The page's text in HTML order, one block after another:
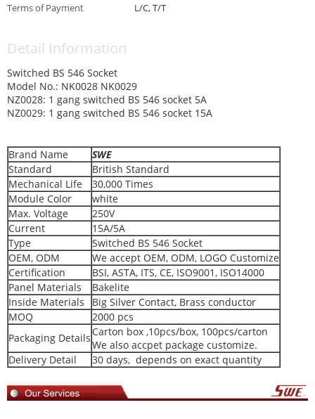
Terms of Payment
L/C, T/T
Detail Information
Switched BS 546 Socket
Model No.: NK0028 NK0029
NZ0028: 1 gang switched BS 546 socket 5A
NZ0029: 1 gang switched BS 546 socket 15A
Brand Name
SWE
Standard
British Standard
Mechanical Life
30,000 Times
Module Color
white
Max. Voltage
250V
Current
15A/5A
Type
Switched BS 546 Socket
OEM, ODM
We accept OEM, ODM, LOGO Customize
Certification
BSI, ASTA, ITS, CE, ISO9001, ISO14000
Panel Materials
Bakelite
Inside Materials
Big Silver Contact, Brass conductor
MOQ
2000 pcs
Packaging Details Carton box ,10pcs/box, 100pcs/carton
We also accpet package customize.
Delivery Detail
30 days, depends on exact quantity